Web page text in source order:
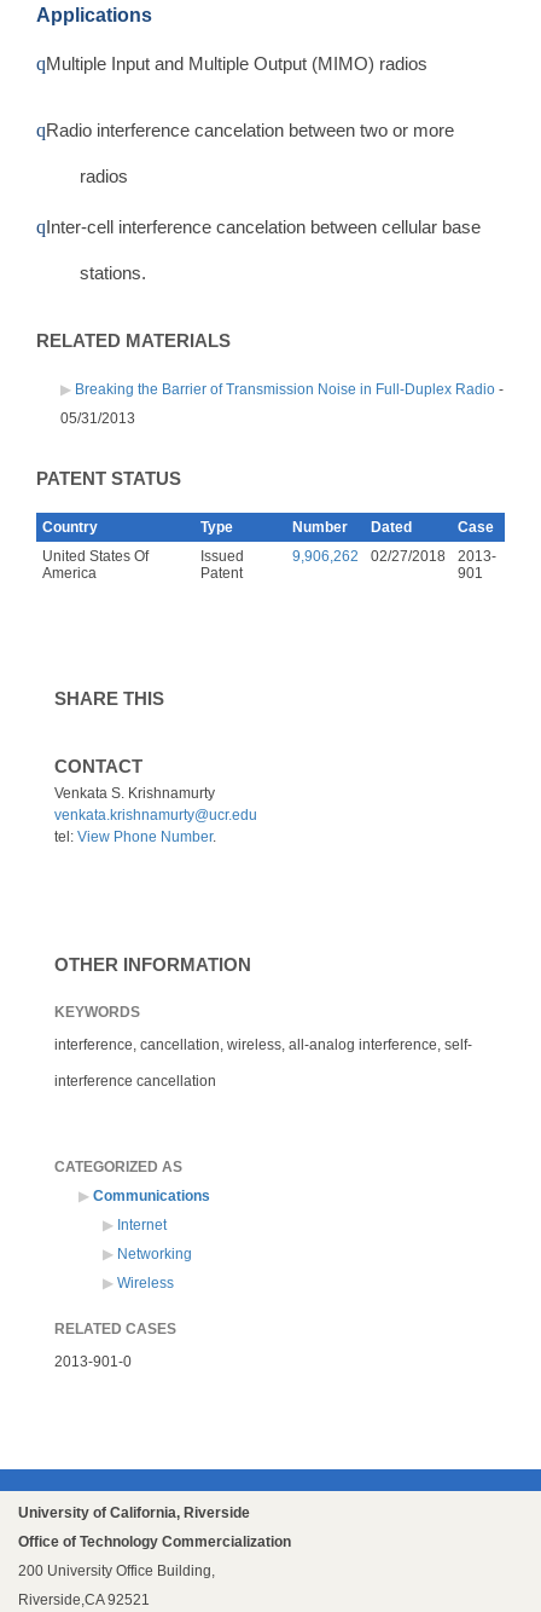
Applications
qMultiple Input and Multiple Output (MIMO) radios
qRadio interference cancelation between two or more
radios
q Inter-cell interference cancelation between cellular base
stations.
RELATED MATERIALS
Breaking the Barrier of Transmission Noise in Full-Duplex Radio -
05/31/2013
PATENT STATUS
Country Type Number Dated
Case
United States Of
America
Issued
Patent
9,906,262 02/27/2018
2013-
901
SHARE THIS
CONTACT
Venkata S. Krishnamurty
venkata.krishnamurty@ucr.edu
tel: View Phone Number.
OTHER INFORMATION
KEYWORDS
interference, cancellation, wireless, all-analog interference, self-
interference cancellation
CATEGORIZED AS
Communications
Internet
Networking
Wireless
RELATED CASES
2013-901-0
University of California, Riverside
Office of Technology Commercialization
200 University Office Building,
Riverside,CA 92521